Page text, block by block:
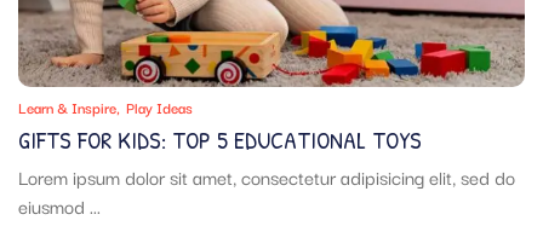
Learn & Inspire Play Ideas
GIFTS FOR KIDS: TOP 5 EDUCATIONAL TOYS
Lorem ipsum dolor sit amet, consectetur adipisicing elit, sed do
eiusmod ...